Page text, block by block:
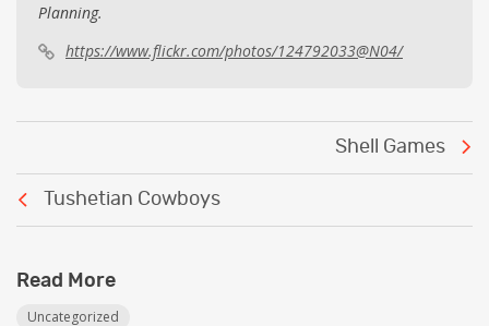
Planning.
https://www.flickr.com/photos/124792033@N04/
Tushetian Cowboys
Shell Games
Read More
Uncategorized